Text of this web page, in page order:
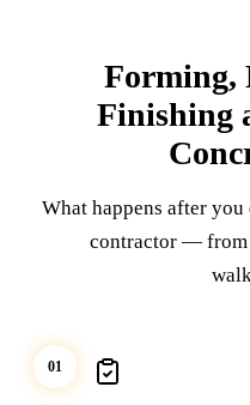
Forming,
Finishing
What happens after
contractor —
01